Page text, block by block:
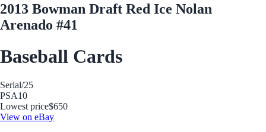
2013 Bowman Draft Red Ice Nolan
Arenado #41
Baseball Cards
Serial/25
PSA10
Lowest price$650
View on eBay